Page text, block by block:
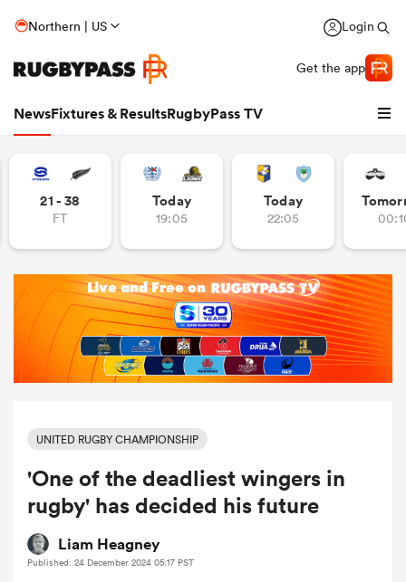
Northern | US Login
Get the app
NewsFixtures & ResultsRugbyPass TV
21 - 38
FT
Today
19:05
Today
22:05
UNITED RUGBY CHAMPIONSHIP
'One of the deadliest wingers in
rugby' has decided his future
Liam Heagney
Published: 24 December 2024 05:17 PST